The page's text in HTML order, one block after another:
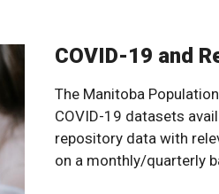
COVID-19 and
The Manitoba
COVID-19 datasets
repository data with
on a monthly/quarterly